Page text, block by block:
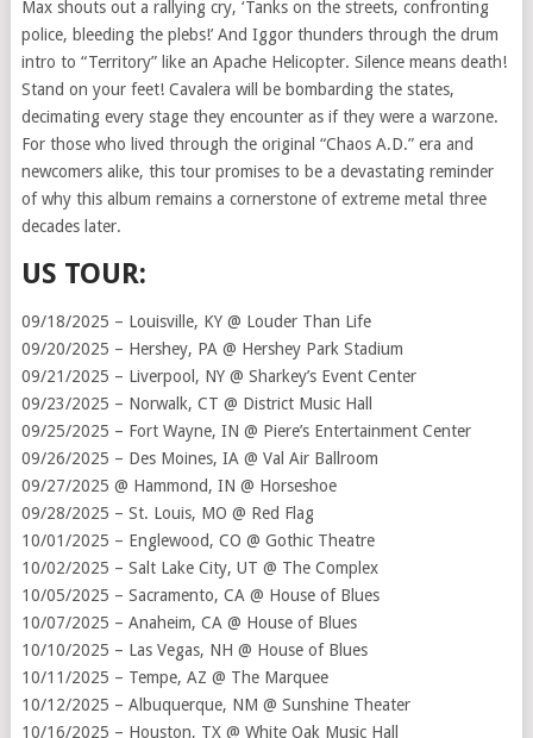
Max shouts out a rallying cry, ‘Tanks on the streets, confronting
police, bleeding the plebs!’ And Iggor thunders through the drum
intro to “Territory” like an Apache Helicopter. Silence means death!
Stand on your feet! Cavalera will be bombarding the states,
decimating every stage they encounter as if they were a warzone.
For those who lived through the original “Chaos A.D.” era and
newcomers alike, this tour promises to be a devastating reminder
of why this album remains a cornerstone of extreme metal three
decades later.
US TOUR:
09/18/2025 – Louisville, KY @ Louder Than Life
09/20/2025 – Hershey, PA @ Hershey Park Stadium
09/21/2025 – Liverpool, NY @ Sharkey’s Event Center
09/23/2025 – Norwalk, CT @ District Music Hall
09/25/2025 – Fort Wayne, IN @ Piere’s Entertainment Center
09/26/2025 – Des Moines, IA @ Val Air Ballroom
09/27/2025 @ Hammond, IN @ Horseshoe
09/28/2025 – St. Louis, MO @ Red Flag
10/01/2025 – Englewood, CO @ Gothic Theatre
10/02/2025 – Salt Lake City, UT @ The Complex
10/05/2025 – Sacramento, CA @ House of Blues
10/07/2025 – Anaheim, CA @ House of Blues
10/10/2025 – Las Vegas, NH @ House of Blues
10/11/2025 – Tempe, AZ @ The Marquee
10/12/2025 – Albuquerque, NM @ Sunshine Theater
10/16/2025 – Houston, TX @ White Oak Music Hall